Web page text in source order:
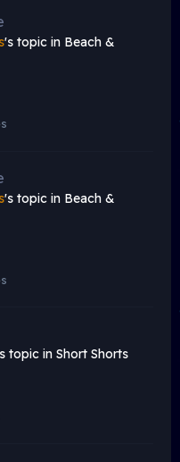
's topic in Beach &
's topic in Beach &
topic in Short Shorts